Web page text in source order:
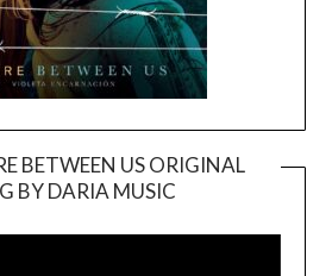
BETWEEN US ORIGINAL
BY DARIA MUSIC
Player